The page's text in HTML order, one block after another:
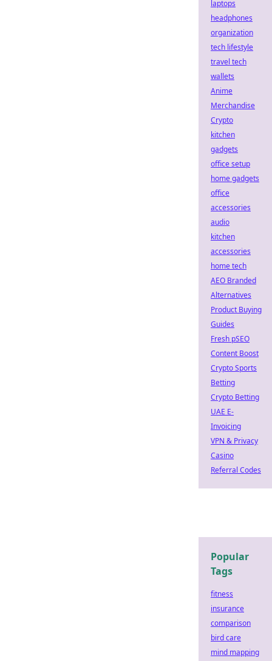
laptops
headphones
organization
tech lifestyle
travel tech
wallets
Anime
Merchandise
Crypto
kitchen
gadgets
office setup
home gadgets
office
accessories
audio
kitchen
accessories
home tech
AEO Branded
Alternatives
Product Buying
Guides
Fresh pSEO
Content Boost
Crypto Sports
Betting
Crypto Betting
UAE E-
Invoicing
VPN & Privacy
Casino
Referral Codes
Popular
Tags
fitness
insurance
comparison
bird care
mind mapping